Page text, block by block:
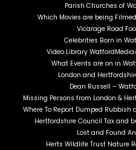
Parish Churches of
Which Movies are being
Vicarage Road
Celebrities Born in
Video Library
What Events are on in
London and
Dean Russell –
Missing Persons from London &
Where To Report Dumped
Hertfordshire Council Tax and
Lost and Found
Herts Wildlife Trust Nature